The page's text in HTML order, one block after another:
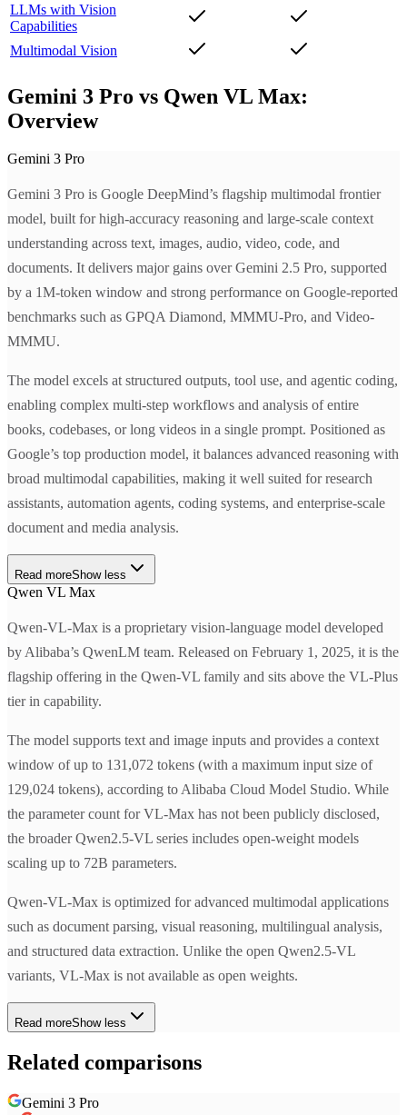
LLMs with Vision
Capabilities
Multimodal Vision
Gemini 3 Pro vs Qwen VL Max:
Overview
Gemini 3 Pro
Gemini 3 Pro is Google DeepMind’s flagship multimodal frontier
model, built for high-accuracy reasoning and large-scale context
understanding across text, images, audio, video, code, and
documents. It delivers major gains over Gemini 2.5 Pro, supported
by a 1M-token window and strong performance on Google-reported
benchmarks such as GPQA Diamond, MMMU-Pro, and Video-
MMMU.
The model excels at structured outputs, tool use, and agentic coding,
enabling complex multi-step workflows and analysis of entire
books, codebases, or long videos in a single prompt. Positioned as
Google’s top production model, it balances advanced reasoning with
broad multimodal capabilities, making it well suited for research
assistants, automation agents, coding systems, and enterprise-scale
document and media analysis.
Read moreShow less
Qwen VL Max
Qwen-VL-Max is a proprietary vision-language model developed
by Alibaba’s QwenLM team. Released on February 1, 2025, it is the
flagship offering in the Qwen-VL family and sits above the VL-Plus
tier in capability.
The model supports text and image inputs and provides a context
window of up to 131,072 tokens (with a maximum input size of
129,024 tokens), according to Alibaba Cloud Model Studio. While
the parameter count for VL-Max has not been publicly disclosed,
the broader Qwen2.5-VL series includes open-weight models
scaling up to 72B parameters.
Qwen-VL-Max is optimized for advanced multimodal applications
such as document parsing, visual reasoning, multilingual analysis,
and structured data extraction. Unlike the open Qwen2.5-VL
variants, VL-Max is not available as open weights.
Read moreShow less
Related comparisons
Gemini 3 Pro